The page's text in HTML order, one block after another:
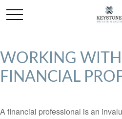
WORKING
FINANCIAL
A financial professional is an